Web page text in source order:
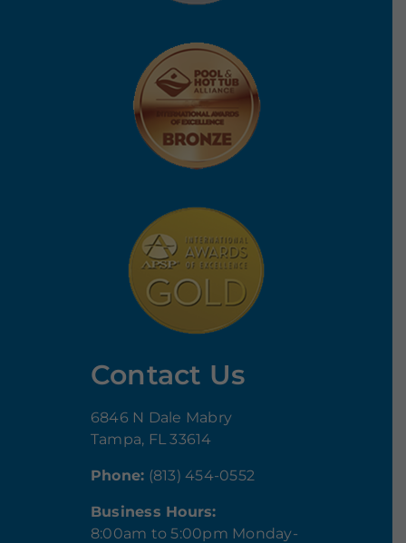
Contact Us
6846 N Dale Mabry
Tampa, FL 33614
Phone: (813) 454-0552
Business Hours:
8:00am to 5:00pm Monday-